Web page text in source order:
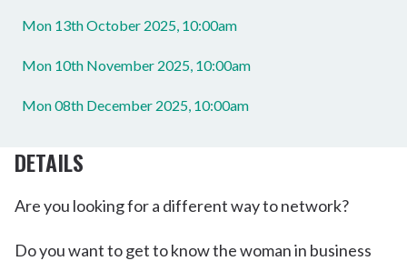
Mon 13th October 2025, 10:00am
Mon 10th November 2025, 10:00am
Mon 08th December 2025, 10:00am
DETAILS
Are you looking for a different way to network?
Do you want to get to know the woman in business